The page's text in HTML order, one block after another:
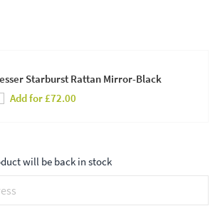
Starburst Rattan Mirror-Black
Add for £72.00
will be back in stock